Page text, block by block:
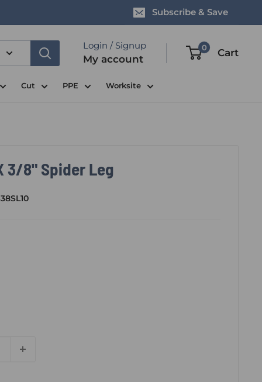
Subscribe & Save
Login / Signup
My account
0 Cart
Cut PPE Worksite
3/8" Spider Leg